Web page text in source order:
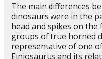
The main differences
dinosaurs were in the
head and spikes on
groups of true horned
representative of one
Einiosaurus and its